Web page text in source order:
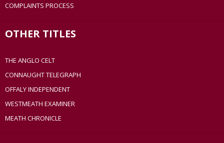
COMPLAINTS PROCESS
OTHER TITLES
THE ANGLO CELT
CONNAUGHT TELEGRAPH
OFFALY INDEPENDENT
WESTMEATH EXAMINER
MEATH CHRONICLE